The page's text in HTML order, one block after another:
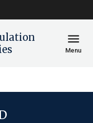
menu
Menu